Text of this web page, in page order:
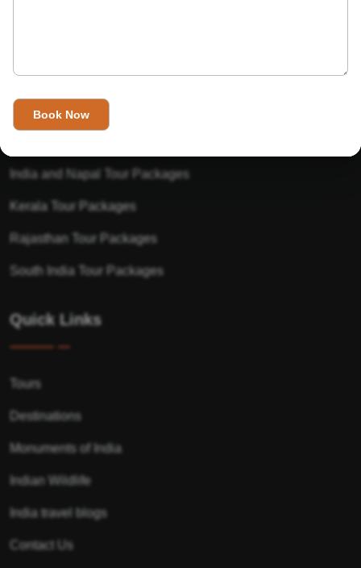
Golden Triangle Tour Packages
India and Napal Tour Packages
Kerala Tour Packages
Rajasthan Tour Packages
South India Tour Packages
Quick Links
Tours
Destinations
Monuments of India
Indian Wildlife
India travel blogs
Contact Us